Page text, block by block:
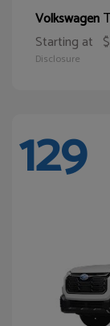
Volkswagen
Starting at
Disclosure
129